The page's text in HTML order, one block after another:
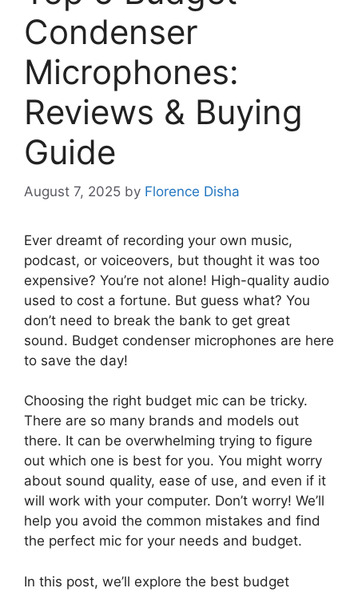
Condenser
Microphones:
Reviews & Buying
Guide
August 7, 2025 by Florence Disha
Ever dreamt of recording your own music,
podcast, or voiceovers, but thought it was too
expensive? You’re not alone! High-quality audio
used to cost a fortune. But guess what? You
don’t need to break the bank to get great
sound. Budget condenser microphones are here
to save the day!
Choosing the right budget mic can be tricky.
There are so many brands and models out
there. It can be overwhelming trying to figure
out which one is best for you. You might worry
about sound quality, ease of use, and even if it
will work with your computer. Don’t worry! We’ll
help you avoid the common mistakes and find
the perfect mic for your needs and budget.
In this post, we’ll explore the best budget